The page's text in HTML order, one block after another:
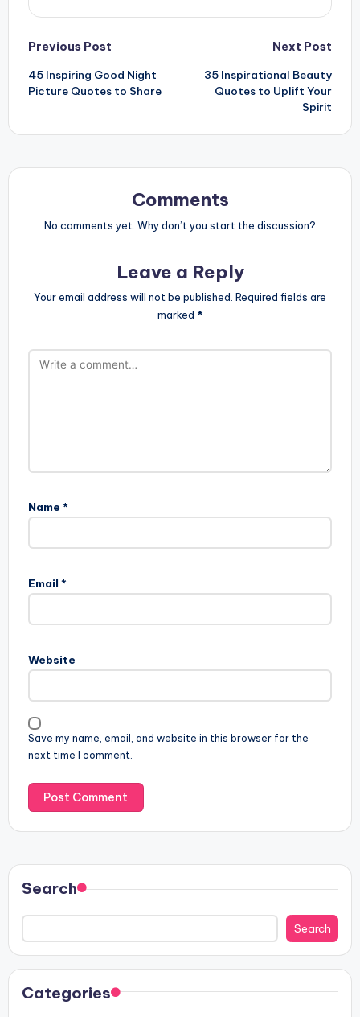
Post
navigation
Previous Post
45 Inspiring Good Night
Picture Quotes to Share
Next Post
35 Inspirational Beauty
Quotes to Uplift Your
Spirit
Comments
No comments yet. Why don’t you start the discussion?
Leave a Reply
Your email address will not be published. Required fields are
marked *
Name *
Email *
Website
Save my name, email, and website in this browser for the
next time I comment.
Search
Search
Categories